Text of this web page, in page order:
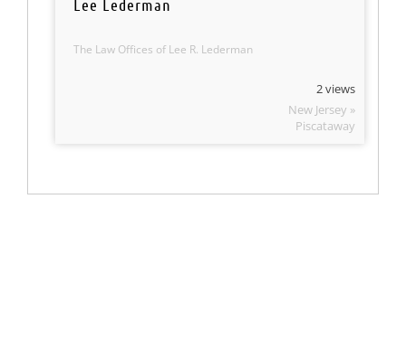
Lee Lederman
The Law Offices of Lee R. Lederman
2 views
New Jersey »
Piscataway